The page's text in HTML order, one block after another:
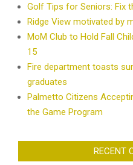
Golf Tips for Seniors: Fix
Ridge View motivated by
MoM Club to Hold Fall
15
Fire department toasts
graduates
Palmetto Citizens
the Game Program
RECENT